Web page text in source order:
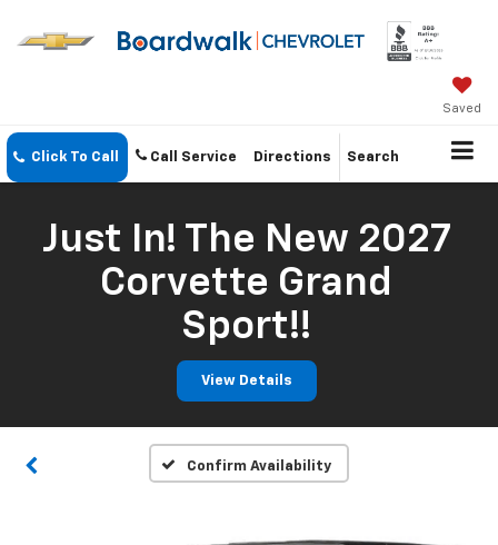
Saved
Click To Call Call Service Directions Search
Just In! The New 2027
Corvette Grand
Sport!!
View Details
Confirm Availability